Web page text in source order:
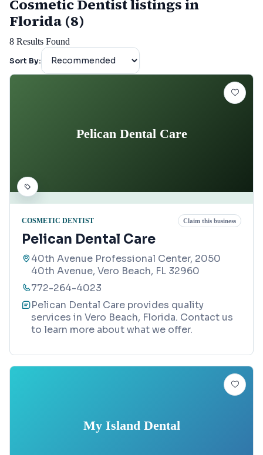
Cosmetic Dentist listings in
Florida (8)
8 Results Found
Sort By:
Pelican Dental Care
COSMETIC DENTIST Claim this business
Pelican Dental Care
40th Avenue Professional Center, 2050
40th Avenue, Vero Beach, FL 32960
772-264-4023
Pelican Dental Care provides quality
services in Vero Beach, Florida. Contact us
to learn more about what we offer.
My Island Dental